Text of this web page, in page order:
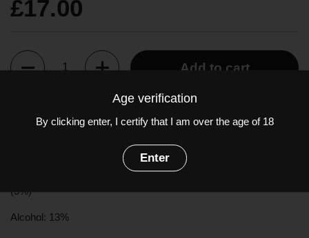
£17.00
Quantity
Add to cart
Brilliant ruby red in colour, the youthful bouquet is of red cherries
(5%)
Alcohol: 13%
Age verification
By clicking enter, I certify that I am over the age of 18
Enter